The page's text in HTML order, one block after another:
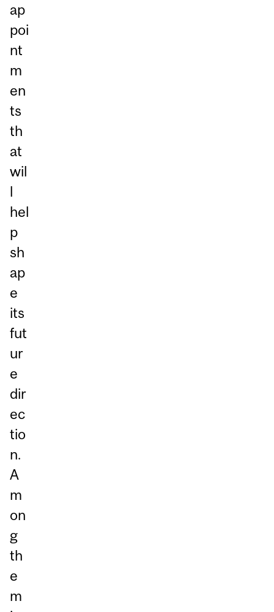
ap
poi
nt
m
en
ts
th
at
wil
l
hel
p
sh
ap
e
its
fut
ur
e
dir
ec
tio
n.
A
m
on
g
th
e
m